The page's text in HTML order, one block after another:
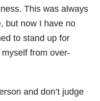
This was always
but now I have no
to stand up for
from over-
and don’t judge